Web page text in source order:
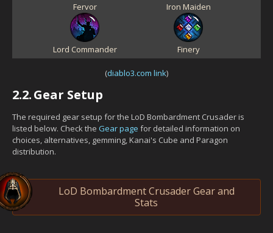
Fervor Iron Maiden
Lord Commander Finery
(diablo3.com link)
2.2.Gear Setup
The required gear setup for the LoD Bombardment Crusader is
listed below. Check the Gear page for detailed information on
choices, alternatives, gemming, Kanai's Cube and Paragon
distribution.
LoD Bombardment Crusader Gear and
Stats